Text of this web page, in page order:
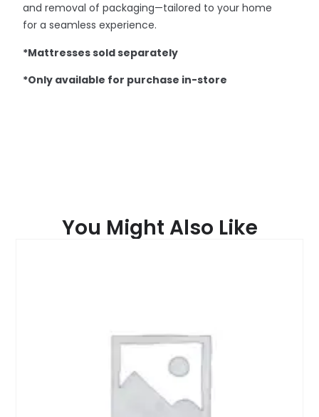
and removal of packaging—tailored to your home
for a seamless experience.
*Mattresses sold separately
*Only available for purchase in-store
You Might Also Like